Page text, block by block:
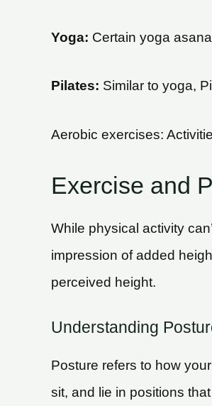
Yoga: Certain yoga
Pilates: Similar to yoga,
Aerobic exercises:
Exercise and
While physical activity
impression of added
perceived height.
Understanding
Posture refers to how
sit, and lie in positions